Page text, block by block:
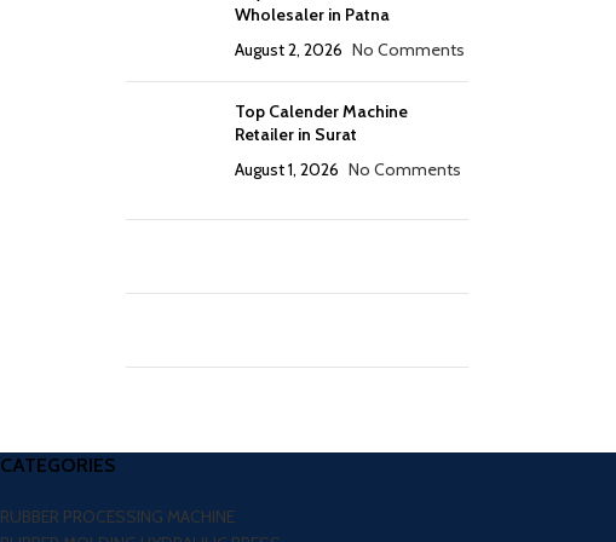
Wholesaler in Patna
August 2, 2026 No Comments
Top Calender Machine
Retailer in Surat
August 1, 2026 No Comments
CATEGORIES
RUBBER PROCESSING MACHINE